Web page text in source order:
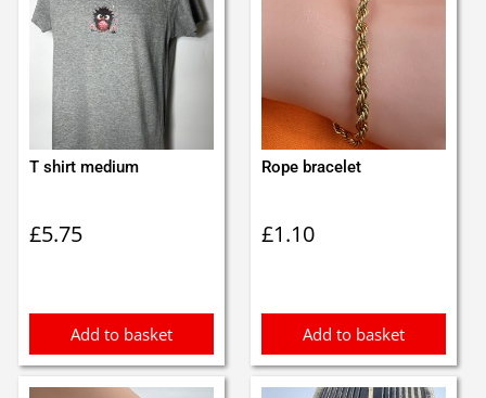
T shirt medium
£5.75
Add to basket
Rope bracelet
£1.10
Add to basket